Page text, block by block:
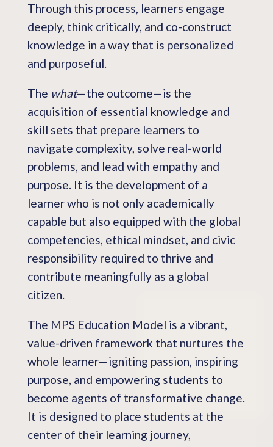
Through this process, learners engage
deeply, think critically, and co-construct
knowledge in a way that is personalized
and purposeful.
The what—the outcome—is the
acquisition of essential knowledge and
skill sets that prepare learners to
navigate complexity, solve real-world
problems, and lead with empathy and
purpose. It is the development of a
learner who is not only academically
capable but also equipped with the global
competencies, ethical mindset, and civic
responsibility required to thrive and
contribute meaningfully as a global
citizen.
The MPS Education Model is a vibrant,
value-driven framework that nurtures the
whole learner—igniting passion, inspiring
purpose, and empowering students to
become agents of transformative change.
It is designed to place students at the
center of their learning journey,